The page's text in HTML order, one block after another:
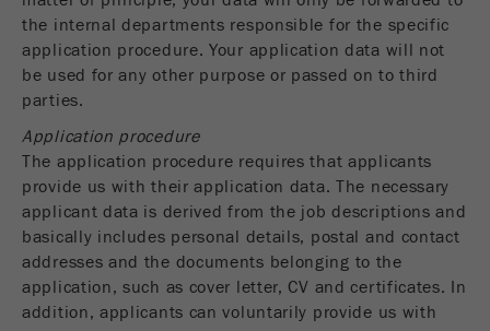
Name _ym_uid
Provider
Purpose
Cookie life cycle 1 year
the internal departments responsible for the specific
application procedure. Your application data will not
be used for any other purpose or passed on to third
parties.
Application procedure
The application procedure requires that applicants
provide us with their application data. The necessary
applicant data is derived from the job descriptions and
basically includes personal details, postal and contact
addresses and the documents belonging to the
application, such as cover letter, CV and certificates. In
addition, applicants can voluntarily provide us with